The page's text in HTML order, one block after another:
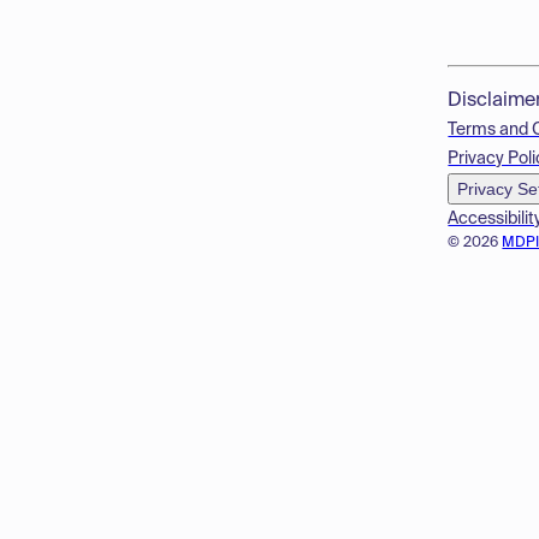
© 2026
Terms and
Privacy
Privacy